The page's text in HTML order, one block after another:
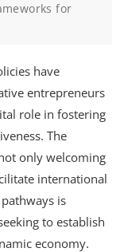
for
have
entrepreneurs
role in fostering
The
only welcoming
international
is
to establish
economy.